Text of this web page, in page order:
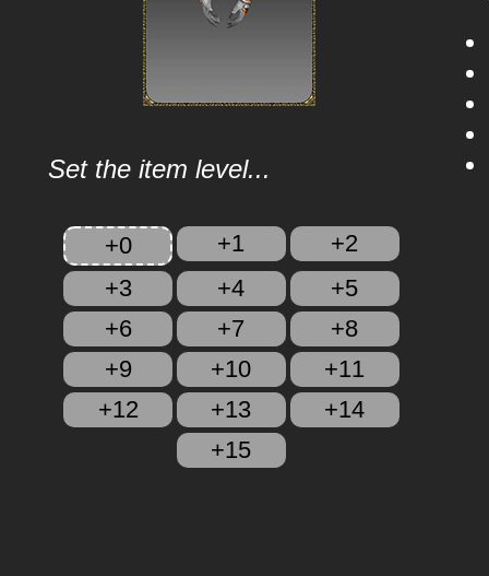
Set the item level...
+0 +1
+2
+3
+4
+5
+6
+7
+8
+9
+10
+11
+12
+13
+14
+15